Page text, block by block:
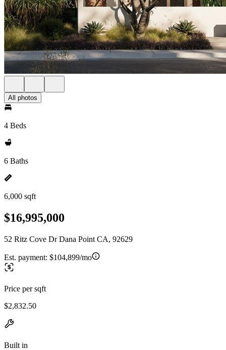
All photos
4 Beds
6 Baths
6,000 sqft
$16,995,000
52 Ritz Cove Dr Dana Point CA, 92629
Est. payment: $104,899/mo
Price per sqft
$2,832.50
Built in